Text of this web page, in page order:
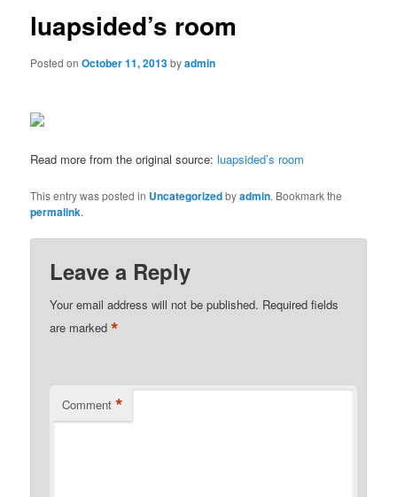
luapsided’s room
Posted onOctober 11, 2013byadmin
Read more from the original source:luapsided’s room
This entry was posted in Uncategorizedbyadmin. Bookmark the
permalink.
Leave a Reply
Your email address will not be published. Required fields
are marked*
Comment *